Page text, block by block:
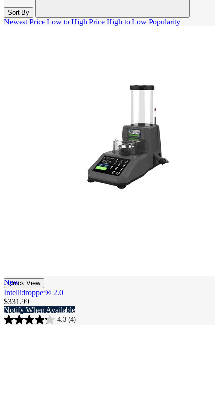
Sort By
Newest Price Low to High Price High to Low Popularity
New
Quick View
Intellidropper® 2.0​
$331.99
Notify When Available
4.3 (4)